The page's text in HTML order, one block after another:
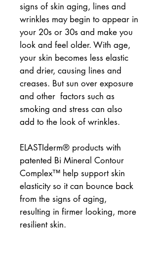
signs of skin aging, lines and
wrinkles may begin to appear in
your 20s or 30s and make you
look and feel older. With age,
your skin becomes less elastic
and drier, causing lines and
creases. But sun over exposure
and other  factors such as
smoking and stress can also
add to the look of wrinkles.
ELASTIderm® products with
patented Bi Mineral Contour
Complex™ help support skin
elasticity so it can bounce back
from the signs of aging,
resulting in firmer looking, more
resilient skin.